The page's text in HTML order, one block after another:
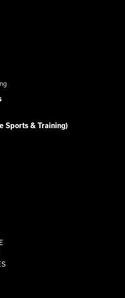
Sports & Training)